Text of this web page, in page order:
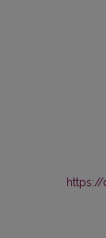
https://